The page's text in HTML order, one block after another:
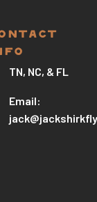
TN, NC, & FL
Email: